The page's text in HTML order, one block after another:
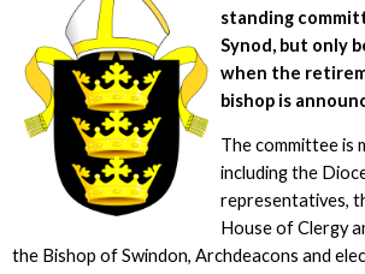
standing
Synod, but only
when the
bishop is
The committee is
including the
representatives,
House of Clergy
the Bishop of Swindon, Archdeacons and